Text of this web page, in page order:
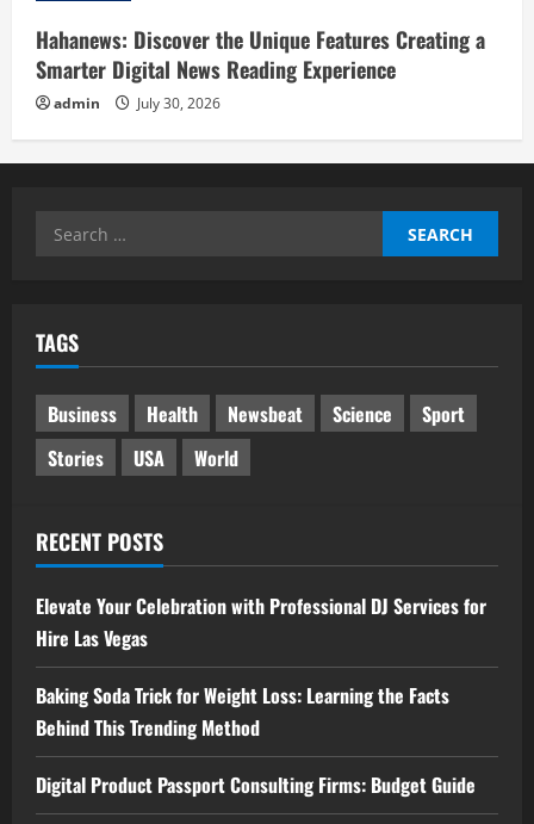
Hahanews: Discover the Unique Features Creating a
Smarter Digital News Reading Experience
admin July 30, 2026
Search
TAGS
Business Health Newsbeat Science
Sport
Stories
USA World
RECENT POSTS
Elevate Your Celebration with Professional DJ Services for
Hire Las Vegas
Baking Soda Trick for Weight Loss: Learning the Facts
Behind This Trending Method
Digital Product Passport Consulting Firms: Budget Guide